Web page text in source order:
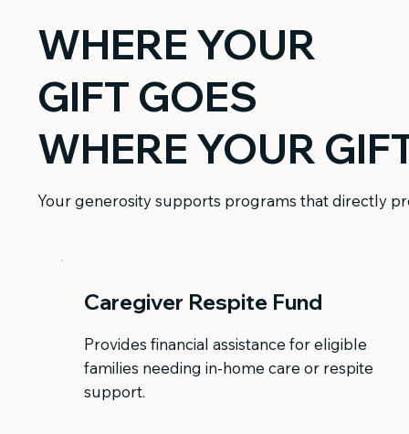
WHERE YOUR
GIFT GOES
WHERE YOUR
Your generosity supports programs that directly
Caregiver Respite Fund
Provides financial assistance for eligible
families needing in-home care or respite
support.